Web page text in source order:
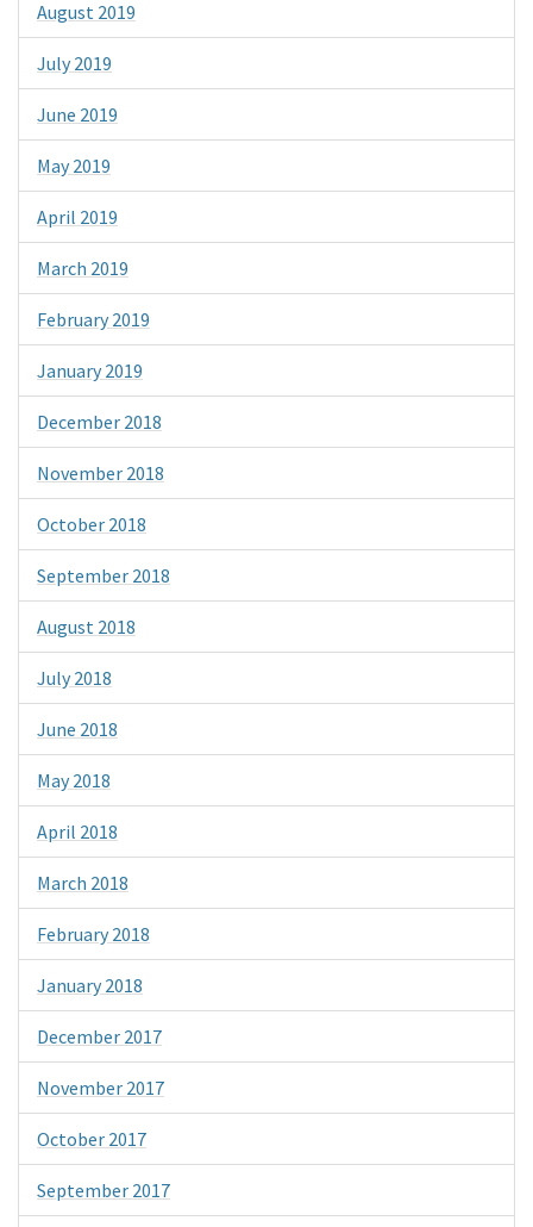
August 2019
July 2019
June 2019
May 2019
April 2019
March 2019
February 2019
January 2019
December 2018
November 2018
October 2018
September 2018
August 2018
July 2018
June 2018
May 2018
April 2018
March 2018
February 2018
January 2018
December 2017
November 2017
October 2017
September 2017